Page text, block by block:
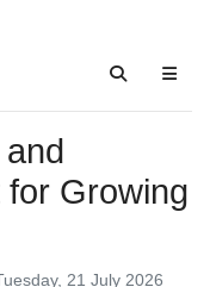
for Growing
21 July 2026